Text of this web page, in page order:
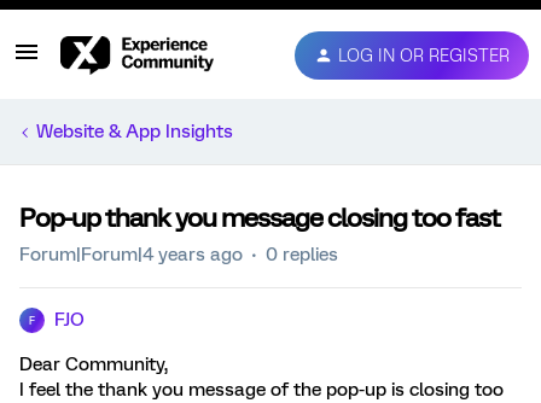
LOG IN OR REGISTER
Website & App Insights
Pop-up thank you message closing too fast
Forum|Forum|4 years ago 0 replies
F FJO
Dear Community,
I feel the thank you message of the pop-up is closing too